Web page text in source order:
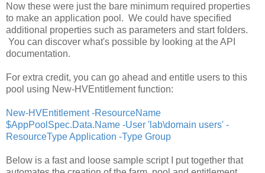
Now these were just the bare minimum required properties
to make an application pool. We could have specified
additional properties such as parameters and start folders.
You can discover what's possible by looking at the API
documentation.
For extra credit, you can go ahead and entitle users to this
pool using New-HVEntitlement function:
New-HVEntitlement -ResourceName
$AppPoolSpec.Data.Name -User 'lab\domain users' -
ResourceType Application -Type Group
Below is a fast and loose sample script I put together that